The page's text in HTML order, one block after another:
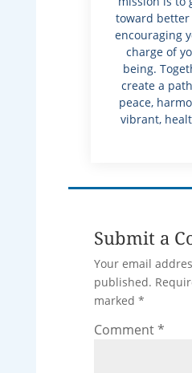
toward
encouraging
charge of
being.
create a
peace,
vibrant,
Submit a
Your email
published.
marked *
Comment*